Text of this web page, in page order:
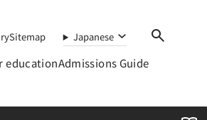
Sitemap Japanese
educationAdmissions Guide